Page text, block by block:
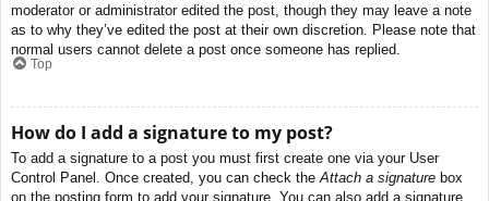
moderator or administrator edited the post, though they may leave a note
as to why they’ve edited the post at their own discretion. Please note that
normal users cannot delete a post once someone has replied.
Top
How do I add a signature to my post?
To add a signature to a post you must first create one via your User
Control Panel. Once created, you can check theAttach a signature box
on the posting form to add your signature. You can also add a signature